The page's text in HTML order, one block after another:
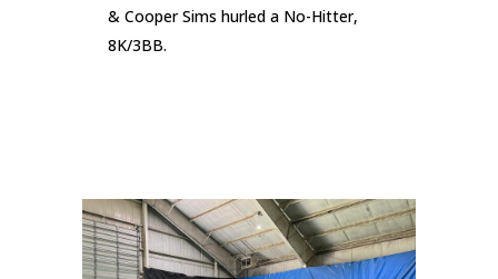
& Cooper Sims hurled a No-Hitter,
8K/3BB.